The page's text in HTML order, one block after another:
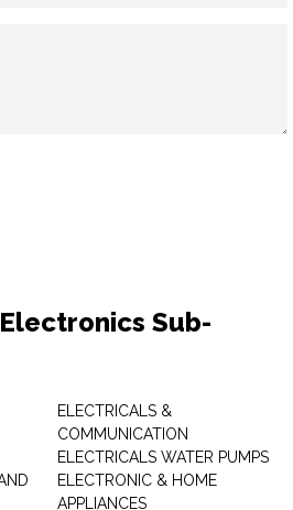
Sub-
ELECTRICALS &
COMMUNICATION
ELECTRICALS WATER PUMPS
ELECTRONIC & HOME
APPLIANCES